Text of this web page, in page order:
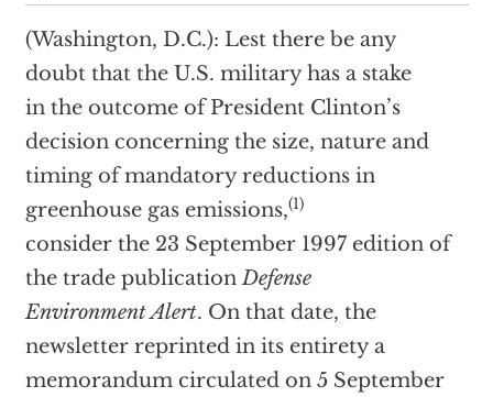
(Washington, D.C.): Lest there be any
doubt that the U.S. military has a stake
in the outcome of President Clinton’s
decision concerning the size, nature and
timing of mandatory reductions in
greenhouse gas emissions,(1)
consider the 23 September 1997 edition of
the trade publicationDefense
Environment Alert. On that date, the
newsletter reprinted in its entirety a
memorandum circulated on 5 September